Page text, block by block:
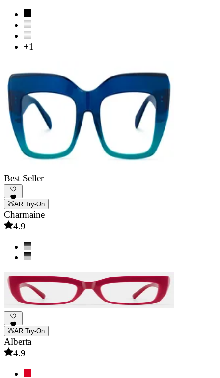
+1
Best Seller
AR Try-On
Charmaine
4.9
AR Try-On
Alberta
4.9